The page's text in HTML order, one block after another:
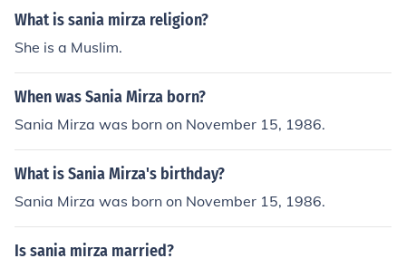
What is sania mirza religion?
She is a Muslim.
When was Sania Mirza born?
Sania Mirza was born on November 15, 1986.
What is Sania Mirza's birthday?
Sania Mirza was born on November 15, 1986.
Is sania mirza married?